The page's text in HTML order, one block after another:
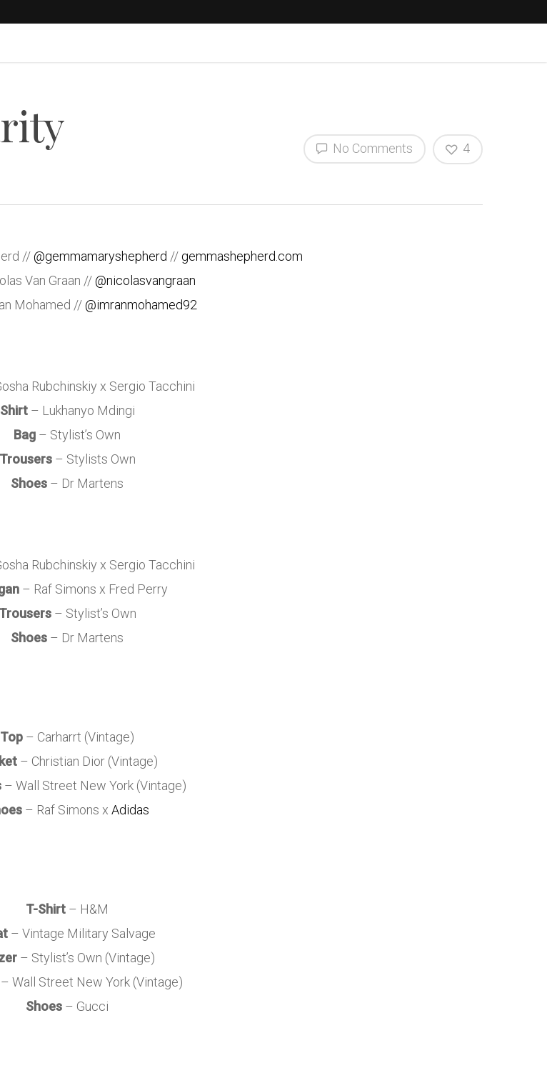
No Comments 4
// @gemmamaryshepherd // gemmashepherd.com
Van Graan // @nicolasvangraan
Mohamed // @imranmohamed92
Rubchinskiy x Sergio Tacchini
Shirt– Lukhanyo Mdingi
Bag – Stylist’s Own
Trousers– Stylists Own
Shoes – Dr Martens
Rubchinskiy x Sergio Tacchini
– Raf Simons x Fred Perry
Trousers– Stylist’s Own
Shoes – Dr Martens
Top – Carharrt (Vintage)
– Christian Dior (Vintage)
– Wall Street New York (Vintage)
– Raf Simons x Adidas
T-Shirt – H&M
– Vintage Military Salvage
– Stylist’s Own (Vintage)
– Wall Street New York (Vintage)
Shoes – Gucci